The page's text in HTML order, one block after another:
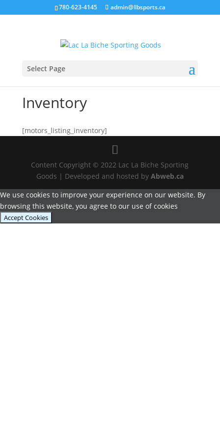
780-623-4145 admin@llbsports.ca
Select Page
Inventory
[motors_listing_inventory]
Content Copyright © 2022 Lac La Biche Sporting
Goods | Developed and hosted by Abweb.ca
We use cookies to improve your experience on our website. By
browsing this website, you agree to our use of cookies
Accept Cookies